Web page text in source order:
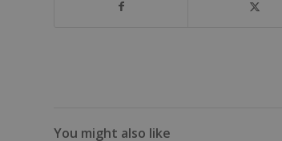
You might also like